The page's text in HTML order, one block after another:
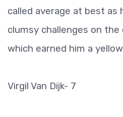
called average at best as
clumsy challenges on
which earned him a
Virgil Van Dijk- 7